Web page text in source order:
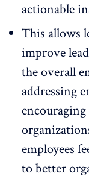
actionable
This allows
improve
the overall
addressing
employees
to better